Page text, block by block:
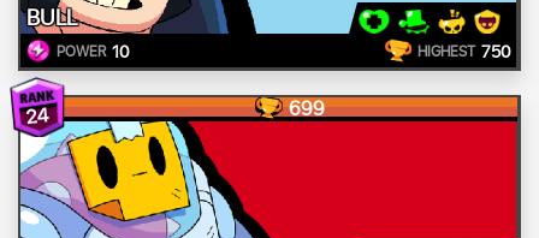
BULL
POWER 10 HIGHEST 750
24 699